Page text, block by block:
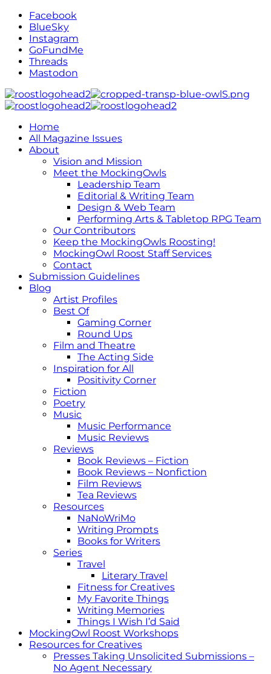
Facebook
BlueSky
Instagram
GoFundMe
Threads
Mastodon
Home
All Magazine Issues
About
Vision and Mission
Meet the MockingOwls
Leadership Team
Editorial & Writing Team
Design & Web Team
Performing Arts & Tabletop RPG Team
Our Contributors
Keep the MockingOwls Roosting!
MockingOwl Roost Staff Services
Contact
Submission Guidelines
Blog
Artist Profiles
Best Of
Gaming Corner
Round Ups
Film and Theatre
The Acting Side
Inspiration for All
Positivity Corner
Fiction
Poetry
Music
Music Performance
Music Reviews
Reviews
Book Reviews – Fiction
Book Reviews – Nonfiction
Film Reviews
Tea Reviews
Resources
NaNoWriMo
Writing Prompts
Books for Writers
Series
Travel
Literary Travel
Fitness for Creatives
My Favorite Things
Writing Memories
Things I Wish I’d Said
MockingOwl Roost Workshops
Resources for Creatives
Presses Taking Unsolicited Submissions –
No Agent Necessary